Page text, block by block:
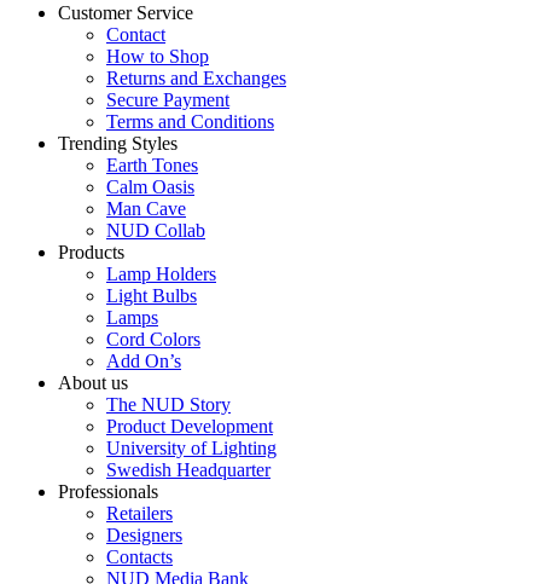
Customer Service
Contact
How to Shop
Returns and Exchanges
Secure Payment
Terms and Conditions
Trending Styles
Earth Tones
Calm Oasis
Man Cave
NUD Collab
Products
Lamp Holders
Light Bulbs
Lamps
Cord Colors
Add On’s
About us
The NUD Story
Product Development
University of Lighting
Swedish Headquarter
Professionals
Retailers
Designers
Contacts
NUD Media Bank